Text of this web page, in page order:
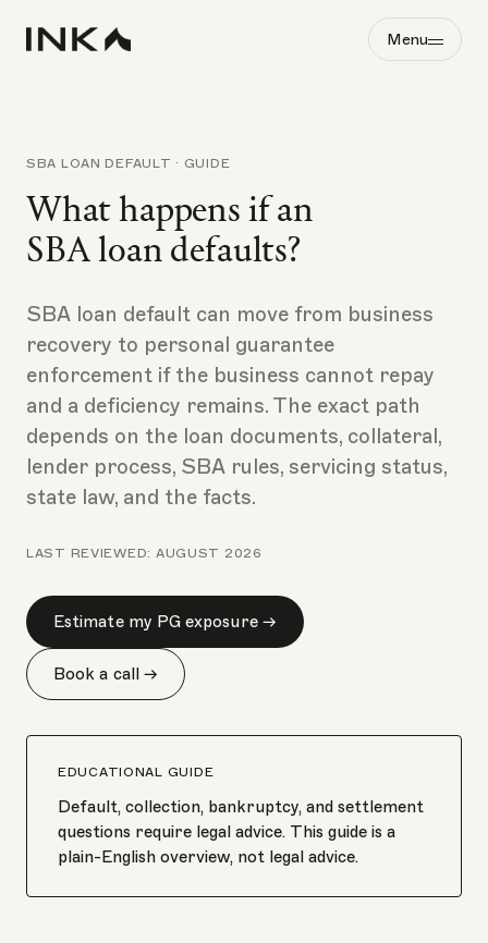
Menu
SBA LOAN DEFAULT · GUIDE
What happens if an
SBA loan defaults?
SBA loan default can move from business
recovery to personal guarantee
enforcement if the business cannot repay
and a deficiency remains. The exact path
depends on the loan documents, collateral,
lender process, SBA rules, servicing status,
state law, and the facts.
LAST REVIEWED: AUGUST 2026
Estimate my PG exposure →
Book a call →
EDUCATIONAL GUIDE
Default, collection, bankruptcy, and settlement
questions require legal advice. This guide is a
plain-English overview, not legal advice.